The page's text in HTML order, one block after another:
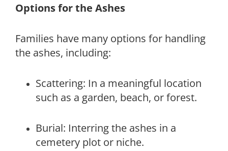
Options for the Ashes
Families have many options for handling
the ashes, including:
Scattering: In a meaningful location
such as a garden, beach, or forest.
Burial: Interring the ashes in a
cemetery plot or niche.